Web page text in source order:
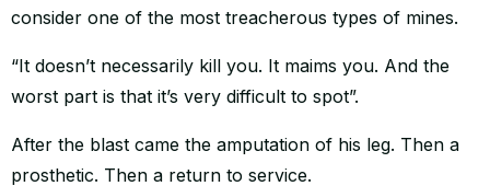
consider one of the most treacherous types of mines.
“It doesn’t necessarily kill you. It maims you. And the
worst part is that it’s very difficult to spot”.
After the blast came the amputation of his leg. Then a
prosthetic. Then a return to service.